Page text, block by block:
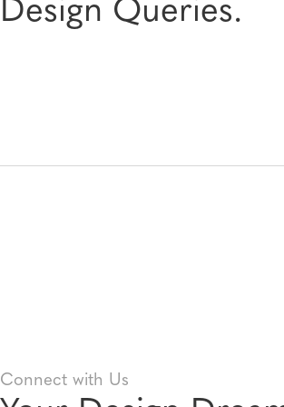
Design Queries.
Connect with Us